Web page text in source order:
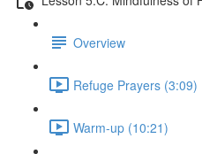
Overview
Refuge Prayers (3:09)
Warm-up (10:21)